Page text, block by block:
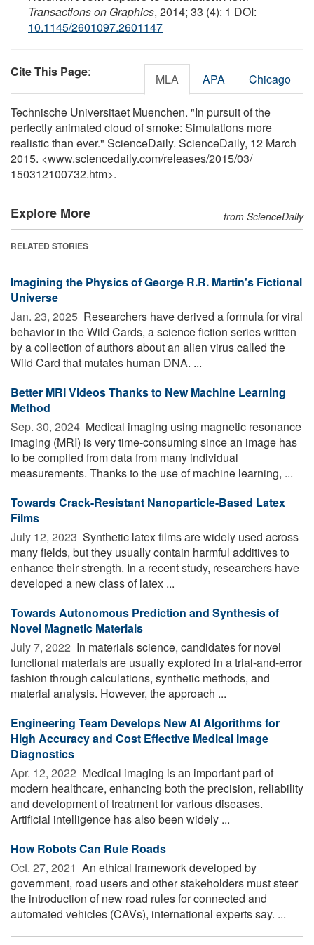
Transactions on Graphics, 2014; 33 (4): 1 DOI:
10.1145/2601097.2601147
Cite This Page: MLA APA Chicago
Technische Universitaet Muenchen. "In pursuit of the
perfectly animated cloud of smoke: Simulations more
realistic than ever." ScienceDaily. ScienceDaily, 12 March
2015. <www.sciencedaily.com/releases/2015/03/
150312100732.htm>.
Explore More from ScienceDaily
RELATED STORIES
Imagining the Physics of George R.R. Martin's Fictional
Universe
Jan. 23, 2025  Researchers have derived a formula for viral
behavior in the Wild Cards, a science fiction series written
by a collection of authors about an alien virus called the
Wild Card that mutates human DNA. ...
Better MRI Videos Thanks to New Machine Learning
Method
Sep. 30, 2024  Medical imaging using magnetic resonance
imaging (MRI) is very time-consuming since an image has
to be compiled from data from many individual
measurements. Thanks to the use of machine learning, ...
Towards Crack-Resistant Nanoparticle-Based Latex
Films
July 12, 2023  Synthetic latex films are widely used across
many fields, but they usually contain harmful additives to
enhance their strength. In a recent study, researchers have
developed a new class of latex ...
Towards Autonomous Prediction and Synthesis of
Novel Magnetic Materials
July 7, 2022  In materials science, candidates for novel
functional materials are usually explored in a trial-and-error
fashion through calculations, synthetic methods, and
material analysis. However, the approach ...
Engineering Team Develops New AI Algorithms for
High Accuracy and Cost Effective Medical Image
Diagnostics
Apr. 12, 2022  Medical imaging is an important part of
modern healthcare, enhancing both the precision, reliability
and development of treatment for various diseases.
Artificial intelligence has also been widely ...
How Robots Can Rule Roads
Oct. 27, 2021  An ethical framework developed by
government, road users and other stakeholders must steer
the introduction of new road rules for connected and
automated vehicles (CAVs), international experts say. ...